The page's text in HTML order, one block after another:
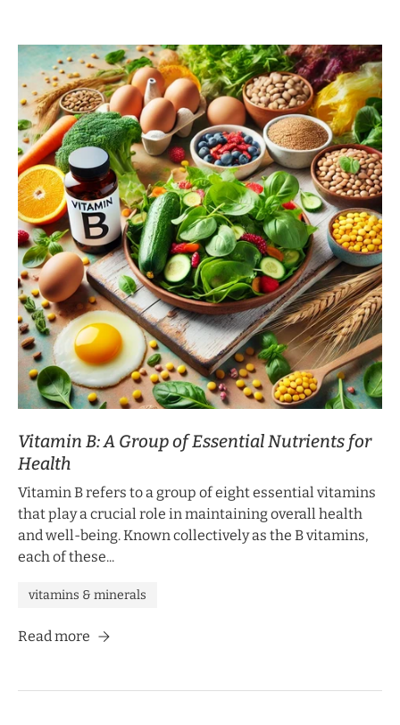
Vitamin B: A Group of Essential Nutrients for
Health
Vitamin B refers to a group of eight essential vitamins
that play a crucial role in maintaining overall health
and well-being. Known collectively as the B vitamins,
each of these...
vitamins & minerals
Read more